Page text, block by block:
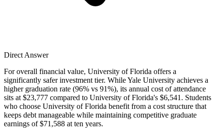
Direct Answer
For overall financial value, University of Florida offers a
significantly safer investment tier. While Yale University achieves a
higher graduation rate (96% vs 91%), its annual cost of attendance
sits at $23,777 compared to University of Florida's $6,541. Students
who choose University of Florida benefit from a cost structure that
keeps debt manageable while maintaining competitive graduate
earnings of $71,588 at ten years.